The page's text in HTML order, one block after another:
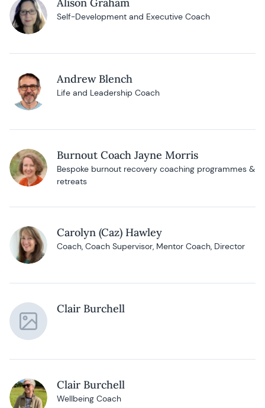
Self-Development and Executive Coach
Andrew Blench
Life and Leadership Coach
Burnout Coach Jayne Morris
Bespoke burnout recovery coaching programmes &
retreats
Carolyn (Caz) Hawley
Coach, Coach Supervisor, Mentor Coach, Director
Clair Burchell
Clair Burchell
Wellbeing Coach